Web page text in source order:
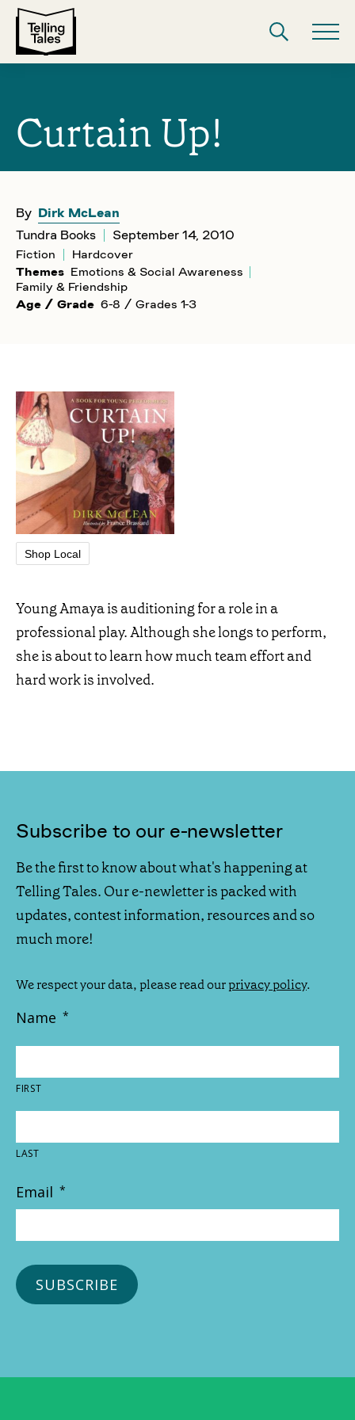
Curtain Up!
By Dirk McLean
Tundra Books
September 14, 2010
Fiction
Hardcover
Themes Emotions & Social Awareness
Family & Friendship
Age / Grade 6-8 / Grades 1-3
Shop Local
Young Amaya is auditioning for a role in a
professional play. Although she longs to perform,
she is about to learn how much team effort and
hard work is involved.
Subscribe to our e-newsletter
Be the first to know about what's happening at
Telling Tales. Our e-newletter is packed with
updates, contest information, resources and so
much more!
We respect your data, please read ourprivacy policy.
Name *
FIRST
LAST
Email *